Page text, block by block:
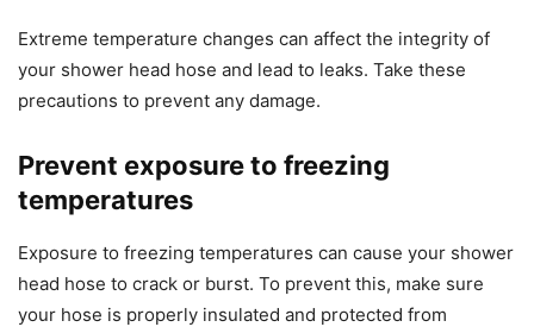
Extreme temperature changes can affect the integrity of
your shower head hose and lead to leaks. Take these
precautions to prevent any damage.
Prevent exposure to freezing
temperatures
Exposure to freezing temperatures can cause your shower
head hose to crack or burst. To prevent this, make sure
your hose is properly insulated and protected from